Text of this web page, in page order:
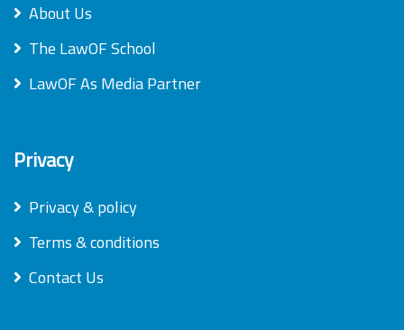
About Us
The LawOF School
LawOF As Media Partner
Privacy
Privacy & policy
Terms & conditions
Contact Us